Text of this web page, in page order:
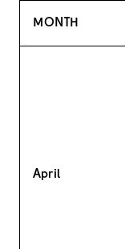
MONTH
April